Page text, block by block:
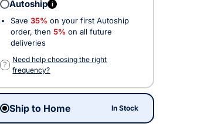
Autoship i
Save 35% on your first Autoship
order, then 5% on all future
deliveries
?
Need help choosing the right
frequency?
Ship to Home In Stock